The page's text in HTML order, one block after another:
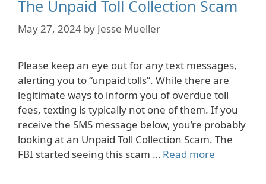
The Unpaid Toll Collection Scam
May 27, 2024 by Jesse Mueller
Please keep an eye out for any text messages,
alerting you to “unpaid tolls”. While there are
legitimate ways to inform you of overdue toll
fees, texting is typically not one of them. If you
receive the SMS message below, you’re probably
looking at an Unpaid Toll Collection Scam. The
FBI started seeing this scam … Read more